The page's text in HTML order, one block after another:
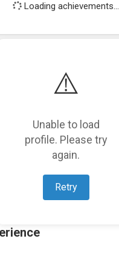
⚠️
Unable to load
profile. Please try
again.
Retry
Loading achievements...
Loading featured projects...